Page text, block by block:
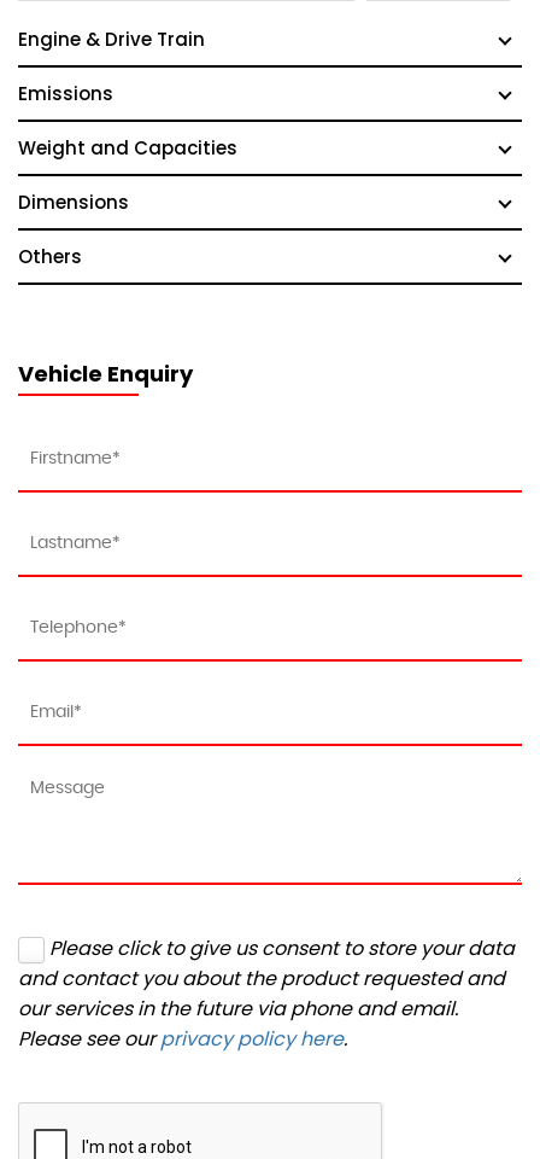
Engine & Drive Train
Emissions
Weight and Capacities
Dimensions
Others
Vehicle Enquiry
Please click to give us consent to store your data
and contact you about the product requested and
our services in the future via phone and email.
Please see ourprivacy policy here.